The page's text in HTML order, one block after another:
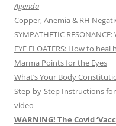
Agenda
Copper, Anemia & RH
SYMPATHETIC
EYE FLOATERS: How to heal
Marma Points for the Eyes
What’s Your Body
Step-by-Step Instructions
video
WARNING! The Covid